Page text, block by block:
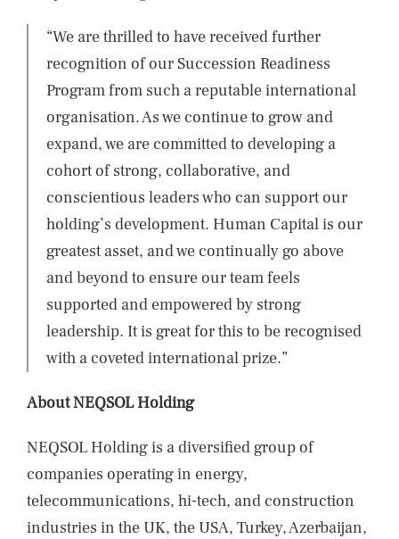
“We are thrilled to have received further
recognition of our Succession Readiness
Program from such a reputable international
organisation. As we continue to grow and
expand, we are committed to developing a
cohort of strong, collaborative, and
conscientious leaders who can support our
holding’s development. Human Capital is our
greatest asset, and we continually go above
and beyond to ensure our team feels
supported and empowered by strong
leadership. It is great for this to be recognised
with a coveted international prize.”
About NEQSOL Holding
NEQSOL Holding is a diversified group of
companies operating in energy,
telecommunications, hi-tech, and construction
industries in the UK, the USA, Turkey, Azerbaijan,